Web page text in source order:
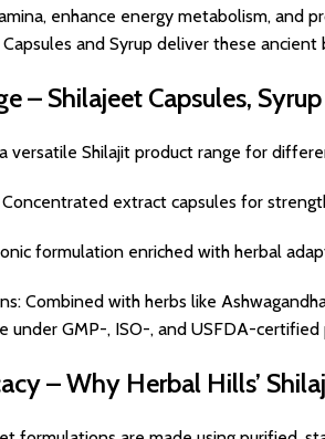
enhance energy metabolism, and
Capsules and Syrup deliver these
– Shilajeet Capsules,
versatile Shilajit product range for
Concentrated extract capsules for
formulation enriched with herbal
Combined with herbs like
under GMP-, ISO-, and USFDA-
– Why Herbal Hills’